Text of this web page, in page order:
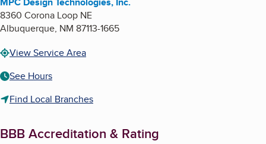
8360 Corona Loop NE
Albuquerque, NM 87113-1665
View Service Area
See Hours
Find Local Branches
BBB Accreditation & Rating